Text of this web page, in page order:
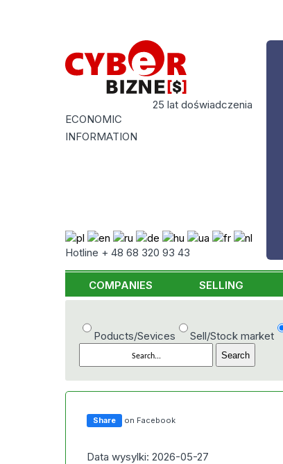
25 lat doświadczenia
ECONOMIC
INFORMATION
Hotline + 48 68 320 93 43
COMPANIES SELLING
Poducts/Sevices Sell/Stock market
Share on Facebook
Data wysylki: 2026-05-27